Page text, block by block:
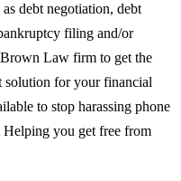
debt negotiation, debt
filing and/or
Law firm to get the
solution for your financial
to stop harassing phone
you get free from